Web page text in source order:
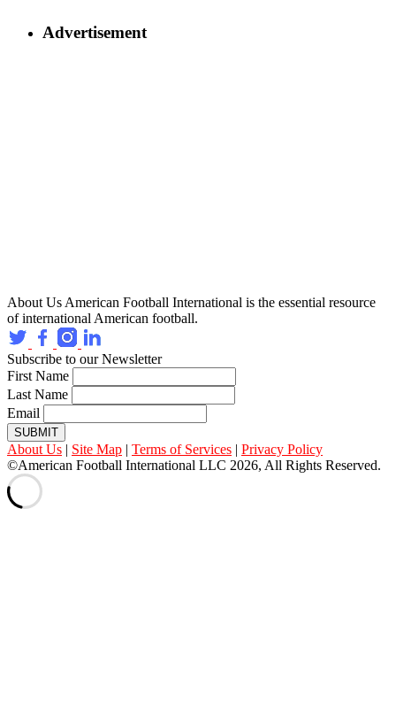
Advertisement
About Us American Football International is the essential resource
of international American football.
Subscribe to our Newsletter
First Name
Last Name
Email
SUBMIT
About Us | Site Map | Terms of Services | Privacy Policy
©American Football International LLC 2026, All Rights Reserved.